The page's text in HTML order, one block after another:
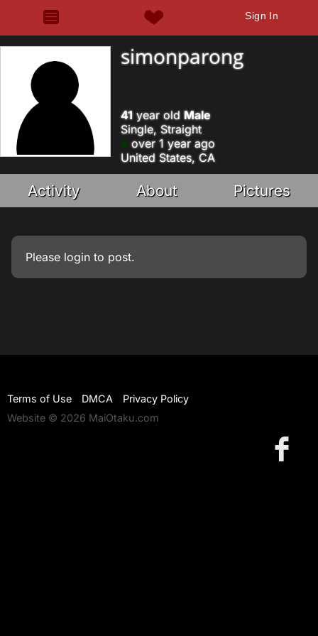
Sign In
simonparong
41 year old Male
Single, Straight
over 1 year ago
United States, CA
Activity About Pictures
Please login to post.
Terms of Use DMCA
Privacy Policy
Website © 2026 MaiOtaku.com